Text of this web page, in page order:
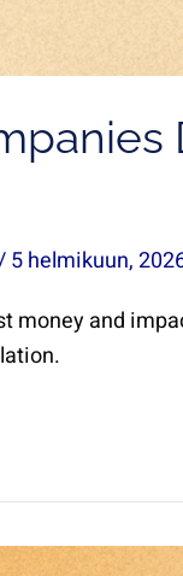
5 helmikuun,
money and